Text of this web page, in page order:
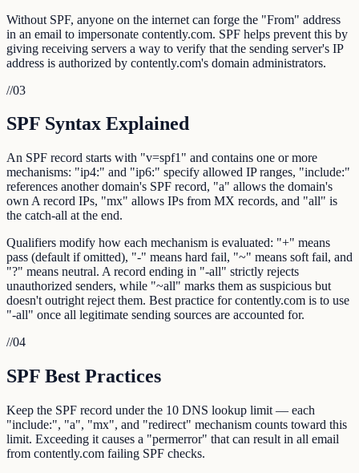
Without SPF, anyone on the internet can forge the "From" address
in an email to impersonate contently.com. SPF helps prevent this by
giving receiving servers a way to verify that the sending server's IP
address is authorized by contently.com's domain administrators.
//03
SPF Syntax Explained
An SPF record starts with "v=spf1" and contains one or more
mechanisms: "ip4:" and "ip6:" specify allowed IP ranges, "include:"
references another domain's SPF record, "a" allows the domain's
own A record IPs, "mx" allows IPs from MX records, and "all" is
the catch-all at the end.
Qualifiers modify how each mechanism is evaluated: "+" means
pass (default if omitted), "-" means hard fail, "~" means soft fail, and
"?" means neutral. A record ending in "-all" strictly rejects
unauthorized senders, while "~all" marks them as suspicious but
doesn't outright reject them. Best practice for contently.com is to use
"-all" once all legitimate sending sources are accounted for.
//04
SPF Best Practices
Keep the SPF record under the 10 DNS lookup limit — each
"include:", "a", "mx", and "redirect" mechanism counts toward this
limit. Exceeding it causes a "permerror" that can result in all email
from contently.com failing SPF checks.